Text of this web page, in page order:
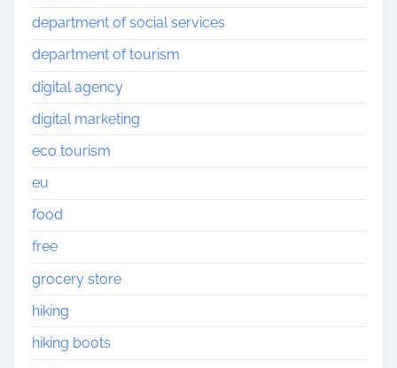
department of social services
department of tourism
digital agency
digital marketing
eco tourism
eu
food
free
grocery store
hiking
hiking boots